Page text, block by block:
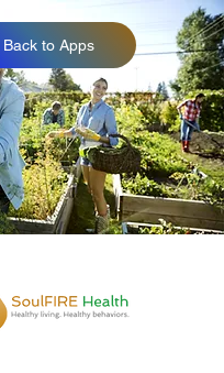
Back to Apps